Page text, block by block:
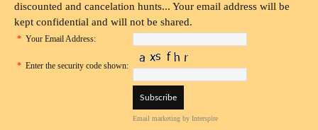
discounted and cancelation hunts... Your email address will be
kept confidential and will not be shared.
* Your Email Address:
* Enter the security code shown:
Email marketing by Interspire